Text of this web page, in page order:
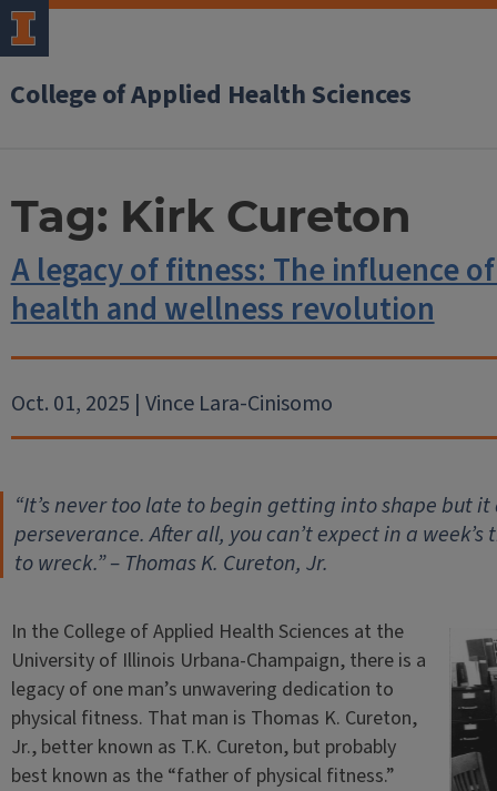
College of Applied Health Sciences
Tag: Kirk Cureton
A legacy of fitness: The influence
health and wellness revolution
Oct. 01, 2025 | Vince Lara-Cinisomo
“It’s never too late to begin getting into shape but
perseverance. After all, you can’t expect in a
to wreck.” – Thomas K. Cureton, Jr.
In the College of Applied Health Sciences at the
University of Illinois Urbana-Champaign, there is a
legacy of one man’s unwavering dedication to
physical fitness. That man is Thomas K. Cureton,
Jr., better known as T.K. Cureton, but probably
best known as the “father of physical fitness.”